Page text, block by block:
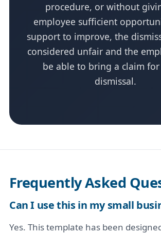
procedure, or without
employee sufficient
support to improve, the
considered unfair and the
be able to bring a claim
dismissal.
Frequently Asked
Can I use this in my small
Yes. This template has been